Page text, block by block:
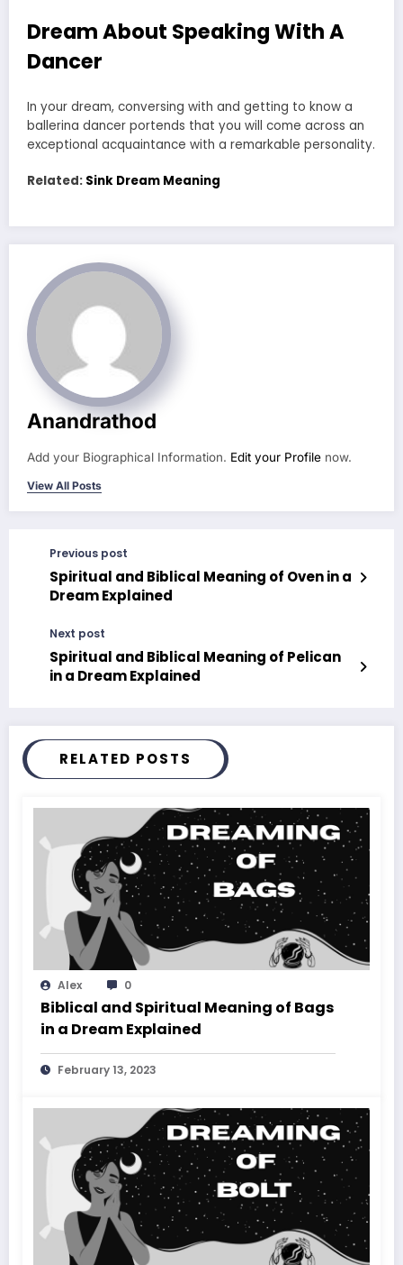
Dream About Speaking With A
Dancer
In your dream, conversing with and getting to know a
ballerina dancer portends that you will come across an
exceptional acquaintance with a remarkable personality.
Related: Sink Dream Meaning
Anandrathod
Add your Biographical Information. Edit your Profile now.
View All Posts
Previous post
Spiritual and Biblical Meaning of Oven in a
Dream Explained
Next post
Spiritual and Biblical Meaning of Pelican
in a Dream Explained
RELATED POSTS
Alex 0
Biblical and Spiritual Meaning of Bags
in a Dream Explained
February 13, 2023